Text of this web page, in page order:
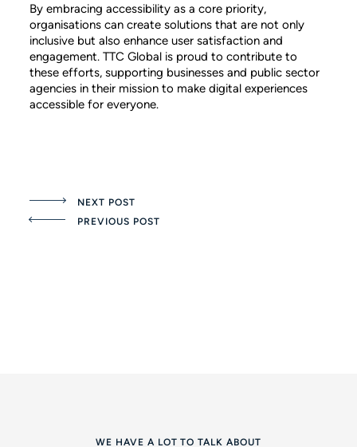
By embracing accessibility as a core priority,
organisations can create solutions that are not only
inclusive but also enhance user satisfaction and
engagement. TTC Global is proud to contribute to
these efforts, supporting businesses and public sector
agencies in their mission to make digital experiences
accessible for everyone.
NEXT POST
PREVIOUS POST
WE HAVE A LOT TO TALK ABOUT